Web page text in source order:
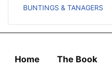
BUNTINGS & TANAGERS
Home The Book